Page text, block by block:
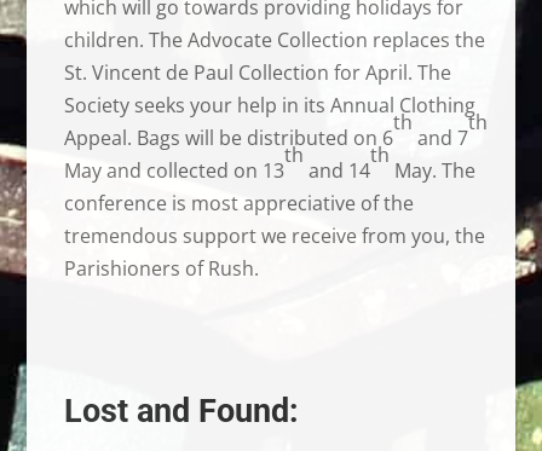
which will go towards providing holidays for
children. The Advocate Collection replaces the
St. Vincent de Paul Collection for April. The
Society seeks your help in its Annual Clothing
Appeal. Bags will be distributed on 6
th
and 7
th
May and collected on 13
th
and 14
th
May. The
conference is most appreciative of the
tremendous support we receive from you, the
Parishioners of Rush.
Lost and Found: